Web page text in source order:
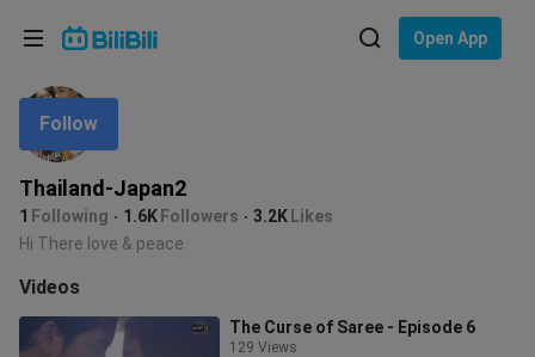
Open App
Thailand-Japan2
1 Following 1.6K Followers 3.2K Likes
Follow
Hi There love & peace
Videos
The Curse of Saree - Episode 6
129 Views
Language: English
In
Choose your language
English
ภาษาไทย
Tiếng Việt
Bahasa Indonesia
Bahasa Melayu